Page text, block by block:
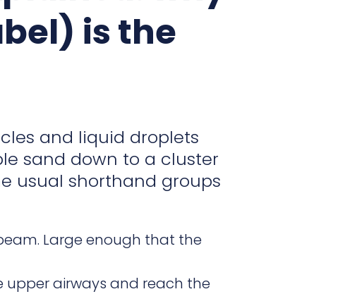
is the
and liquid droplets
sand down to a cluster
usual shorthand groups
Large enough that the
upper airways and reach the